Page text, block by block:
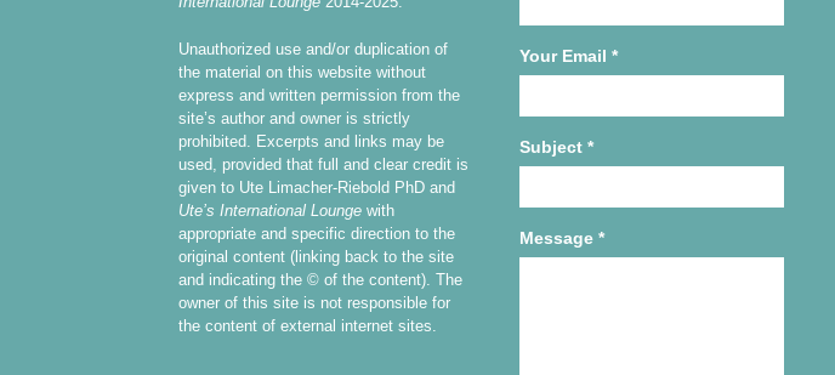
Unauthorized use and/or duplication of
the material on this website without
express and written permission from the
site’s author and owner is strictly
prohibited. Excerpts and links may be
used, provided that full and clear credit is
given to Ute Limacher-Riebold PhD and
Ute’s International Lounge with
appropriate and specific direction to the
original content (linking back to the site
and indicating the © of the content). The
owner of this site is not responsible for
the content of external internet sites.
Your Email *
Subject *
Message *